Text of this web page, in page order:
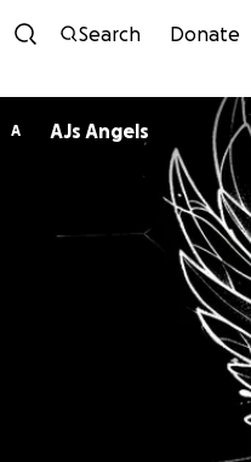
Search Donate
A AJs Angels